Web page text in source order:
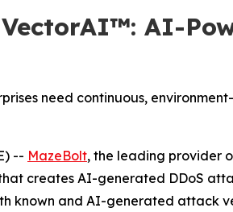
VectorAI™: AI-
need continuous,
-- MazeBolt, the leading provider
creates AI-generated DDoS
known and AI-generated attack